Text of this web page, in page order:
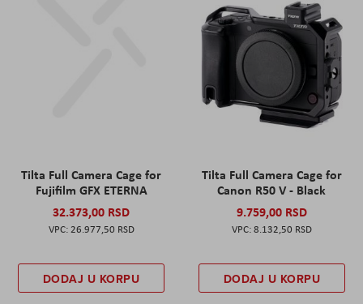
Tilta Full Camera Cage for
Fujifilm GFX ETERNA
32.373,00 RSD
26.977,50 RSD
DODAJ U KORPU
Tilta Full Camera Cage for
Canon R50 V - Black
9.759,00 RSD
8.132,50 RSD
DODAJ U KORPU